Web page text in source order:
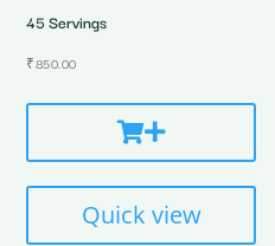
45 Servings
₹850.00
Quick view